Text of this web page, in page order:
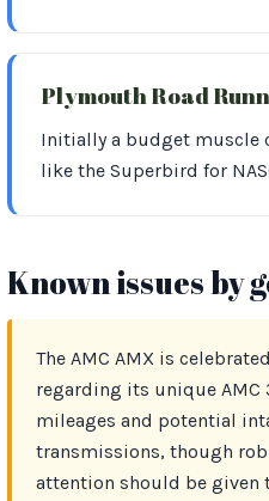
Plymouth Road
Initially a budget muscle
like the Superbird for
Known issues by
The AMC AMX is
regarding its unique AMC
mileages and potential
transmissions, though
attention should be